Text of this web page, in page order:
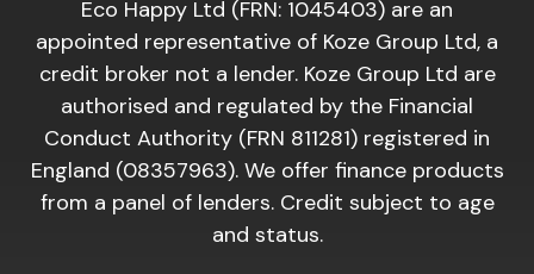
Eco Happy Ltd (FRN: 1045403) are an
appointed representative of Koze Group Ltd, a
credit broker not a lender. Koze Group Ltd are
authorised and regulated by the Financial
Conduct Authority (FRN 811281) registered in
England (08357963). We offer finance products
from a panel of lenders. Credit subject to age
and status.